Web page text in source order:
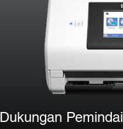
Dukungan Pemindai